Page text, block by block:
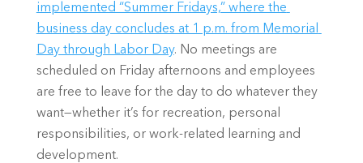
implemented “Summer Fridays,” where the
business day concludes at 1 p.m. from Memorial
Day through Labor Day. No meetings are
scheduled on Friday afternoons and employees
are free to leave for the day to do whatever they
want—whether it’s for recreation, personal
responsibilities, or work-related learning and
development.